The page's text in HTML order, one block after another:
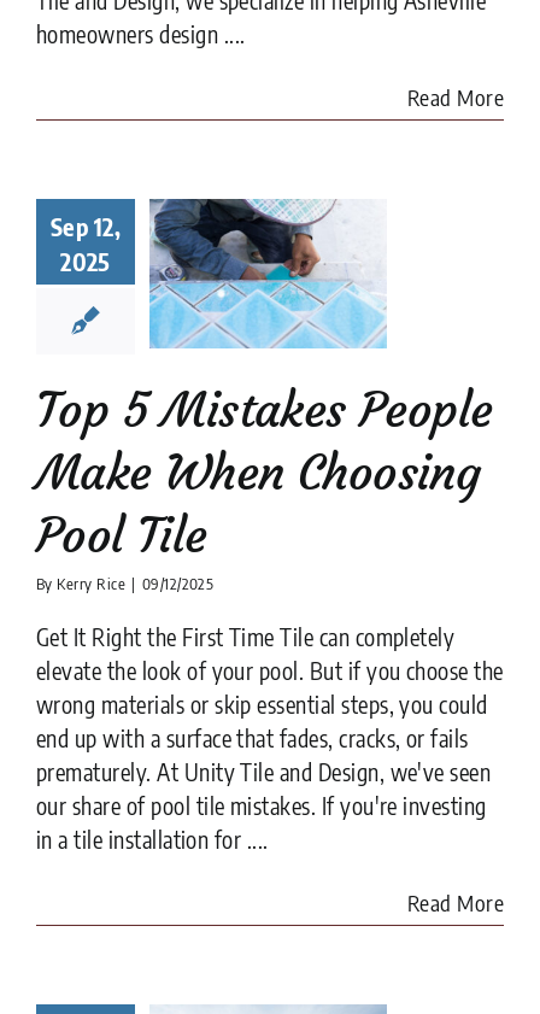
homeowners design ....
Read More
Sep 12,
2025
5
Make
Pool
TilerTop 5 Mistakes People
Make When Choosing
Pool Tile
By Kerry Rice | 09/12/2025
Get It Right the First Time Tile can completely
elevate the look of your pool. But if you choose the
wrong materials or skip essential steps, you could
end up with a surface that fades, cracks, or fails
prematurely. At Unity Tile and Design, we've seen
our share of pool tile mistakes. If you're investing
in a tile installation for ....
Read More